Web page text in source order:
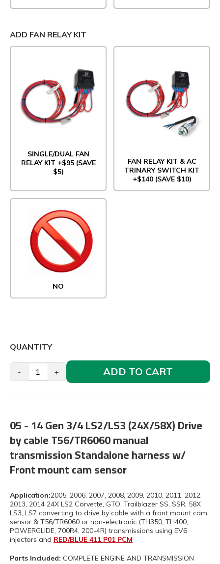
ADD FAN RELAY KIT
SINGLE/DUAL FAN
RELAY KIT +$95 (SAVE
$5)
FAN RELAY KIT & AC
TRINARY SWITCH KIT
+$140 (SAVE $10)
NO
QUANTITY
- + ADD TO CART
05 - 14 Gen 3/4 LS2/LS3 (24X/58X) Drive
by cable T56/TR6060 manual
transmission Standalone harness w/
Front mount cam sensor
Application:2005, 2006, 2007, 2008, 2009, 2010, 2011, 2012,
2013, 2014 24X LS2 Corvette, GTO, Trailblazer SS, SSR, 58X
LS3, LS7 converting to drive by cable with a front mount cam
sensor & T56/TR6060 or non-electronic (TH350, TH400,
POWERGLIDE, 700R4, 200-4R) transmissions using EV6
injectors and RED/BLUE 411 P01 PCM
Parts Included: COMPLETE ENGINE AND TRANSMISSION